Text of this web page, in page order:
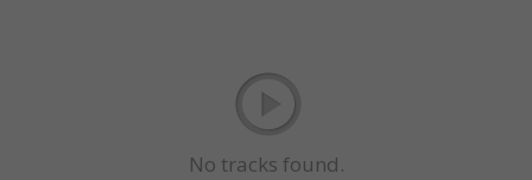
No tracks found.